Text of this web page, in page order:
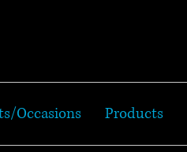
Occasions Products